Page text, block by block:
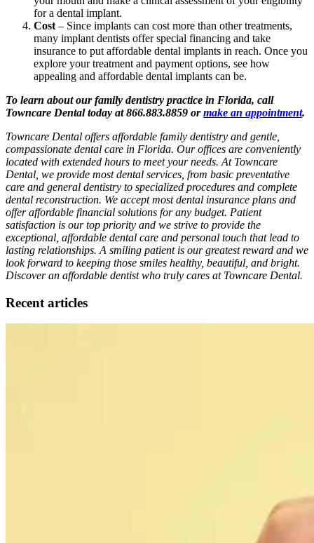
for a dental implant.
Cost – Since implants can cost more than other treatments,
many implant dentists offer special financing and take
insurance to put affordable dental implants in reach. Once you
explore your treatment and payment options, see how
appealing and affordable dental implants can be.
To learn about our family dentistry practice in Florida, call
Towncare Dental today at 866.883.8859 ormake an appointment.
Towncare Dental offers affordable family dentistry and gentle,
compassionate dental care in Florida. Our offices are conveniently
located with extended hours to meet your needs. At Towncare
Dental, we provide most dental services, from basic preventative
care and general dentistry to specialized procedures and complete
dental reconstruction. We accept most dental insurance plans and
offer affordable financial solutions for any budget. Patient
satisfaction is our top priority and we strive to provide the
exceptional, affordable dental care and personal touch that lead to
lasting relationships. A smiling patient is our greatest reward and we
look forward to keeping those smiles healthy, beautiful, and bright.
Discover an affordable dentist who truly cares at Towncare Dental.
Recent articles